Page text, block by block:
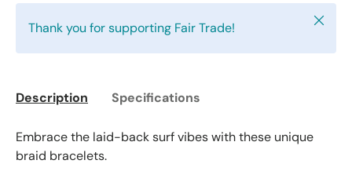
Thank you for supporting Fair Trade! Close
Description Specifications
Embrace the laid-back surf vibes with these unique
braid bracelets.